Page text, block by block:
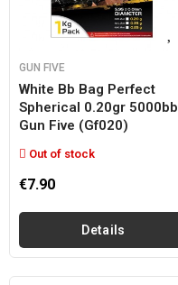
GUN FIVE
White Bb Bag Perfect
Spherical 0.20gr 5000bb
Gun Five (gf020)
Out of stock
€7.90
Details